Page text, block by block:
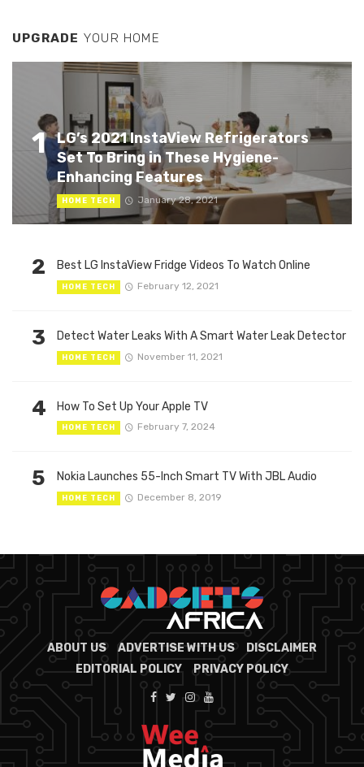
UPGRADE YOUR HOME
1
LG’s 2021 InstaView Refrigerators
Set To Bring in These Hygiene-
Enhancing Features
HOME TECH January 28, 2021
2 Best LG InstaView Fridge Videos To Watch Online
HOME TECH February 12, 2021
3 Detect Water Leaks With A Smart Water Leak Detector
HOME TECH November 11, 2021
4 How To Set Up Your Apple TV
HOME TECH February 7, 2024
5 Nokia Launches 55-Inch Smart TV With JBL Audio
HOME TECH December 8, 2019
ABOUT US ADVERTISE WITH US
DISCLAIMER
EDITORIAL POLICY
PRIVACY POLICY